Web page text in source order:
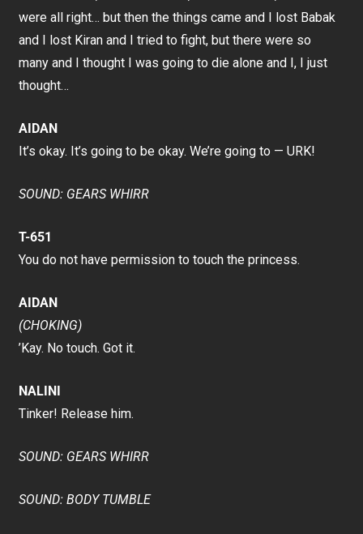
were all right… but then the things came and I lost Babak
and I lost Kiran and I tried to fight, but there were so
many and I thought I was going to die alone and I, I just
thought…
AIDAN
It’s okay. It’s going to be okay. We’re going to — URK!
SOUND: GEARS WHIRR
T-651
You do not have permission to touch the princess.
AIDAN
(CHOKING)
’Kay. No touch. Got it.
NALINI
Tinker! Release him.
SOUND: GEARS WHIRR
SOUND: BODY TUMBLE